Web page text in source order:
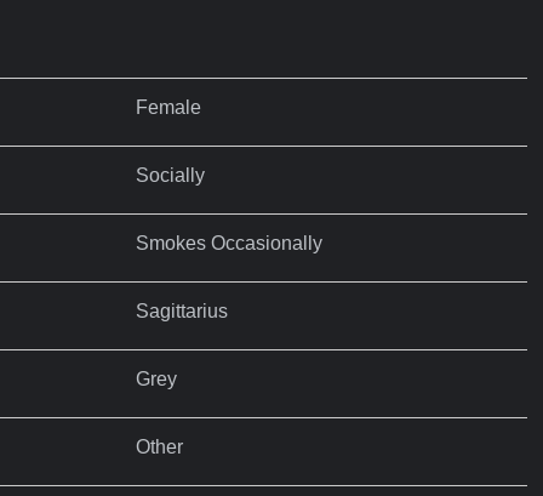
Female
Socially
Smokes Occasionally
Sagittarius
Grey
Other